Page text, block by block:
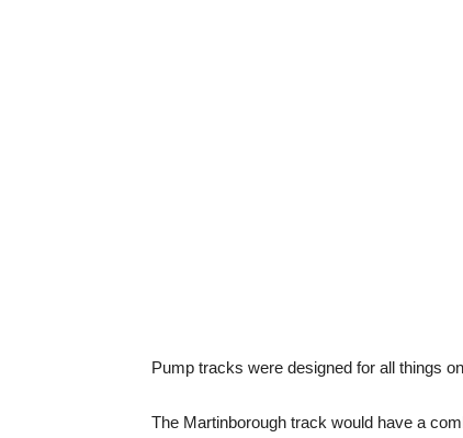
Pump tracks were designed for all things
The Martinborough track would have a